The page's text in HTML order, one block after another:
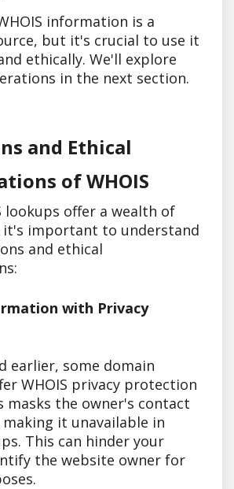
information is a
but it's crucial to use it
ethically. We'll explore
in the next section.
and Ethical
of WHOIS
lookups offer a wealth of
important to understand
and ethical
with Privacy
earlier, some domain
WHOIS privacy protection
masks the owner's contact
it unavailable in
This can hinder your
the website owner for